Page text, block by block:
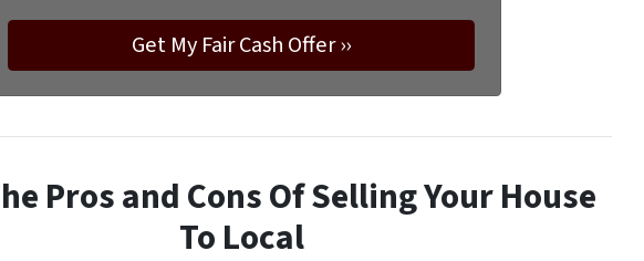
Pros and Cons Of Selling Your House
To Local